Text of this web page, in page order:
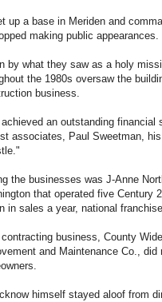
up a base in Meriden and
making public appearances.
by what they saw as a holy
the 1980s oversaw the
business.
an outstanding
associates, Paul Sweetman,
the businesses was J-Anne
that operated five Century
in sales a year, national
business, County
and Maintenance Co.,
himself stayed aloof from